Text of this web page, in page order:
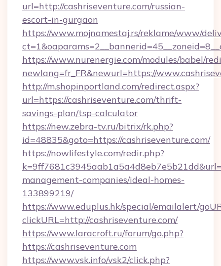
url=http://cashriseventure.com/russian-
escort-in-gurgaon
https://www.mojnamestaj.rs/reklame/www/
https://www.nurenergie.com/modules/babel/
newlang=fr_FR&newurl=https://
http://m.shopinportland.com/redirect.aspx?
url=https://cashriseventure.com/thrift-
savings-plan/tsp-calculator
https://new.zebra-tv.ru/bitrix/rk.php?
id=48835&goto=https://cashriseventure.com/
https://nowlifestyle.com/redir.php?
management-companies/ideal-homes-
133899219/
https://www.eduplus.hk/special/emailalert/
clickURL=http://cashriseventure.com/
https://www.laracroft.ru/forum/go.php?
https://cashriseventure.com
https://www.vsk.info/vsk2/click.php?